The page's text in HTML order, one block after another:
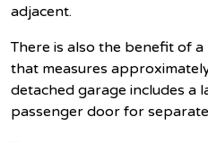
adjacent.
There is also the benefit of
that measures
detached garage includes a
passenger door for separate